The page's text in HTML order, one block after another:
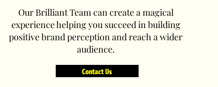
Our Brilliant Team can create a magical
experience helping you succeed in building
positive brand perception and reach a wider
audience.
Contact Us